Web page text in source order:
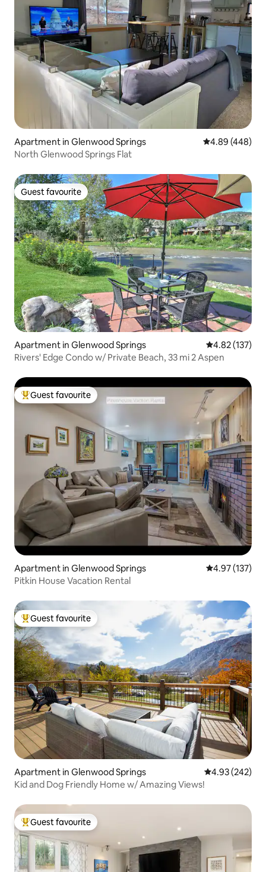
Apartment in Glenwood Springs 4.89 out of 5
4.89 (448)
North Glenwood Springs Flat
Guest favourite
Guest favourite
Apartment in Glenwood Springs 4.82 out of 5
4.82 (137)
Rivers' Edge Condo w/ Private Beach, 33 mi 2 Aspen
Top guest favourite
Guest favourite
Apartment in Glenwood Springs 4.97 out of 5
4.97 (137)
Pitkin House Vacation Rental
Top guest favourite
Guest favourite
Apartment in Glenwood Springs 4.93 out of 5
4.93 (242)
Kid and Dog Friendly Home w/ Amazing Views!
Top guest favourite
Guest favourite